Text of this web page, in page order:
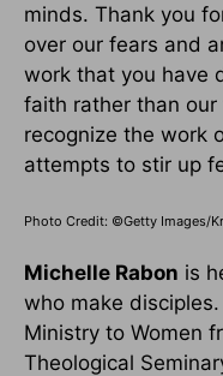
minds. Thank you
over our fears and
work that you have
faith rather than our
recognize the work
attempts to stir up
Photo Credit: ©Getty Images/
Michelle Rabon is
who make
Ministry to Women
Theological